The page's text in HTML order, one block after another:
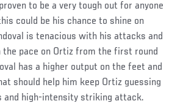
to be a very tough out for anyone
could be his chance to shine on
is tenacious with his attacks and
the pace on Ortiz from the first round
has a higher output on the feet and
should help him keep Ortiz guessing
and high-intensity striking attack.